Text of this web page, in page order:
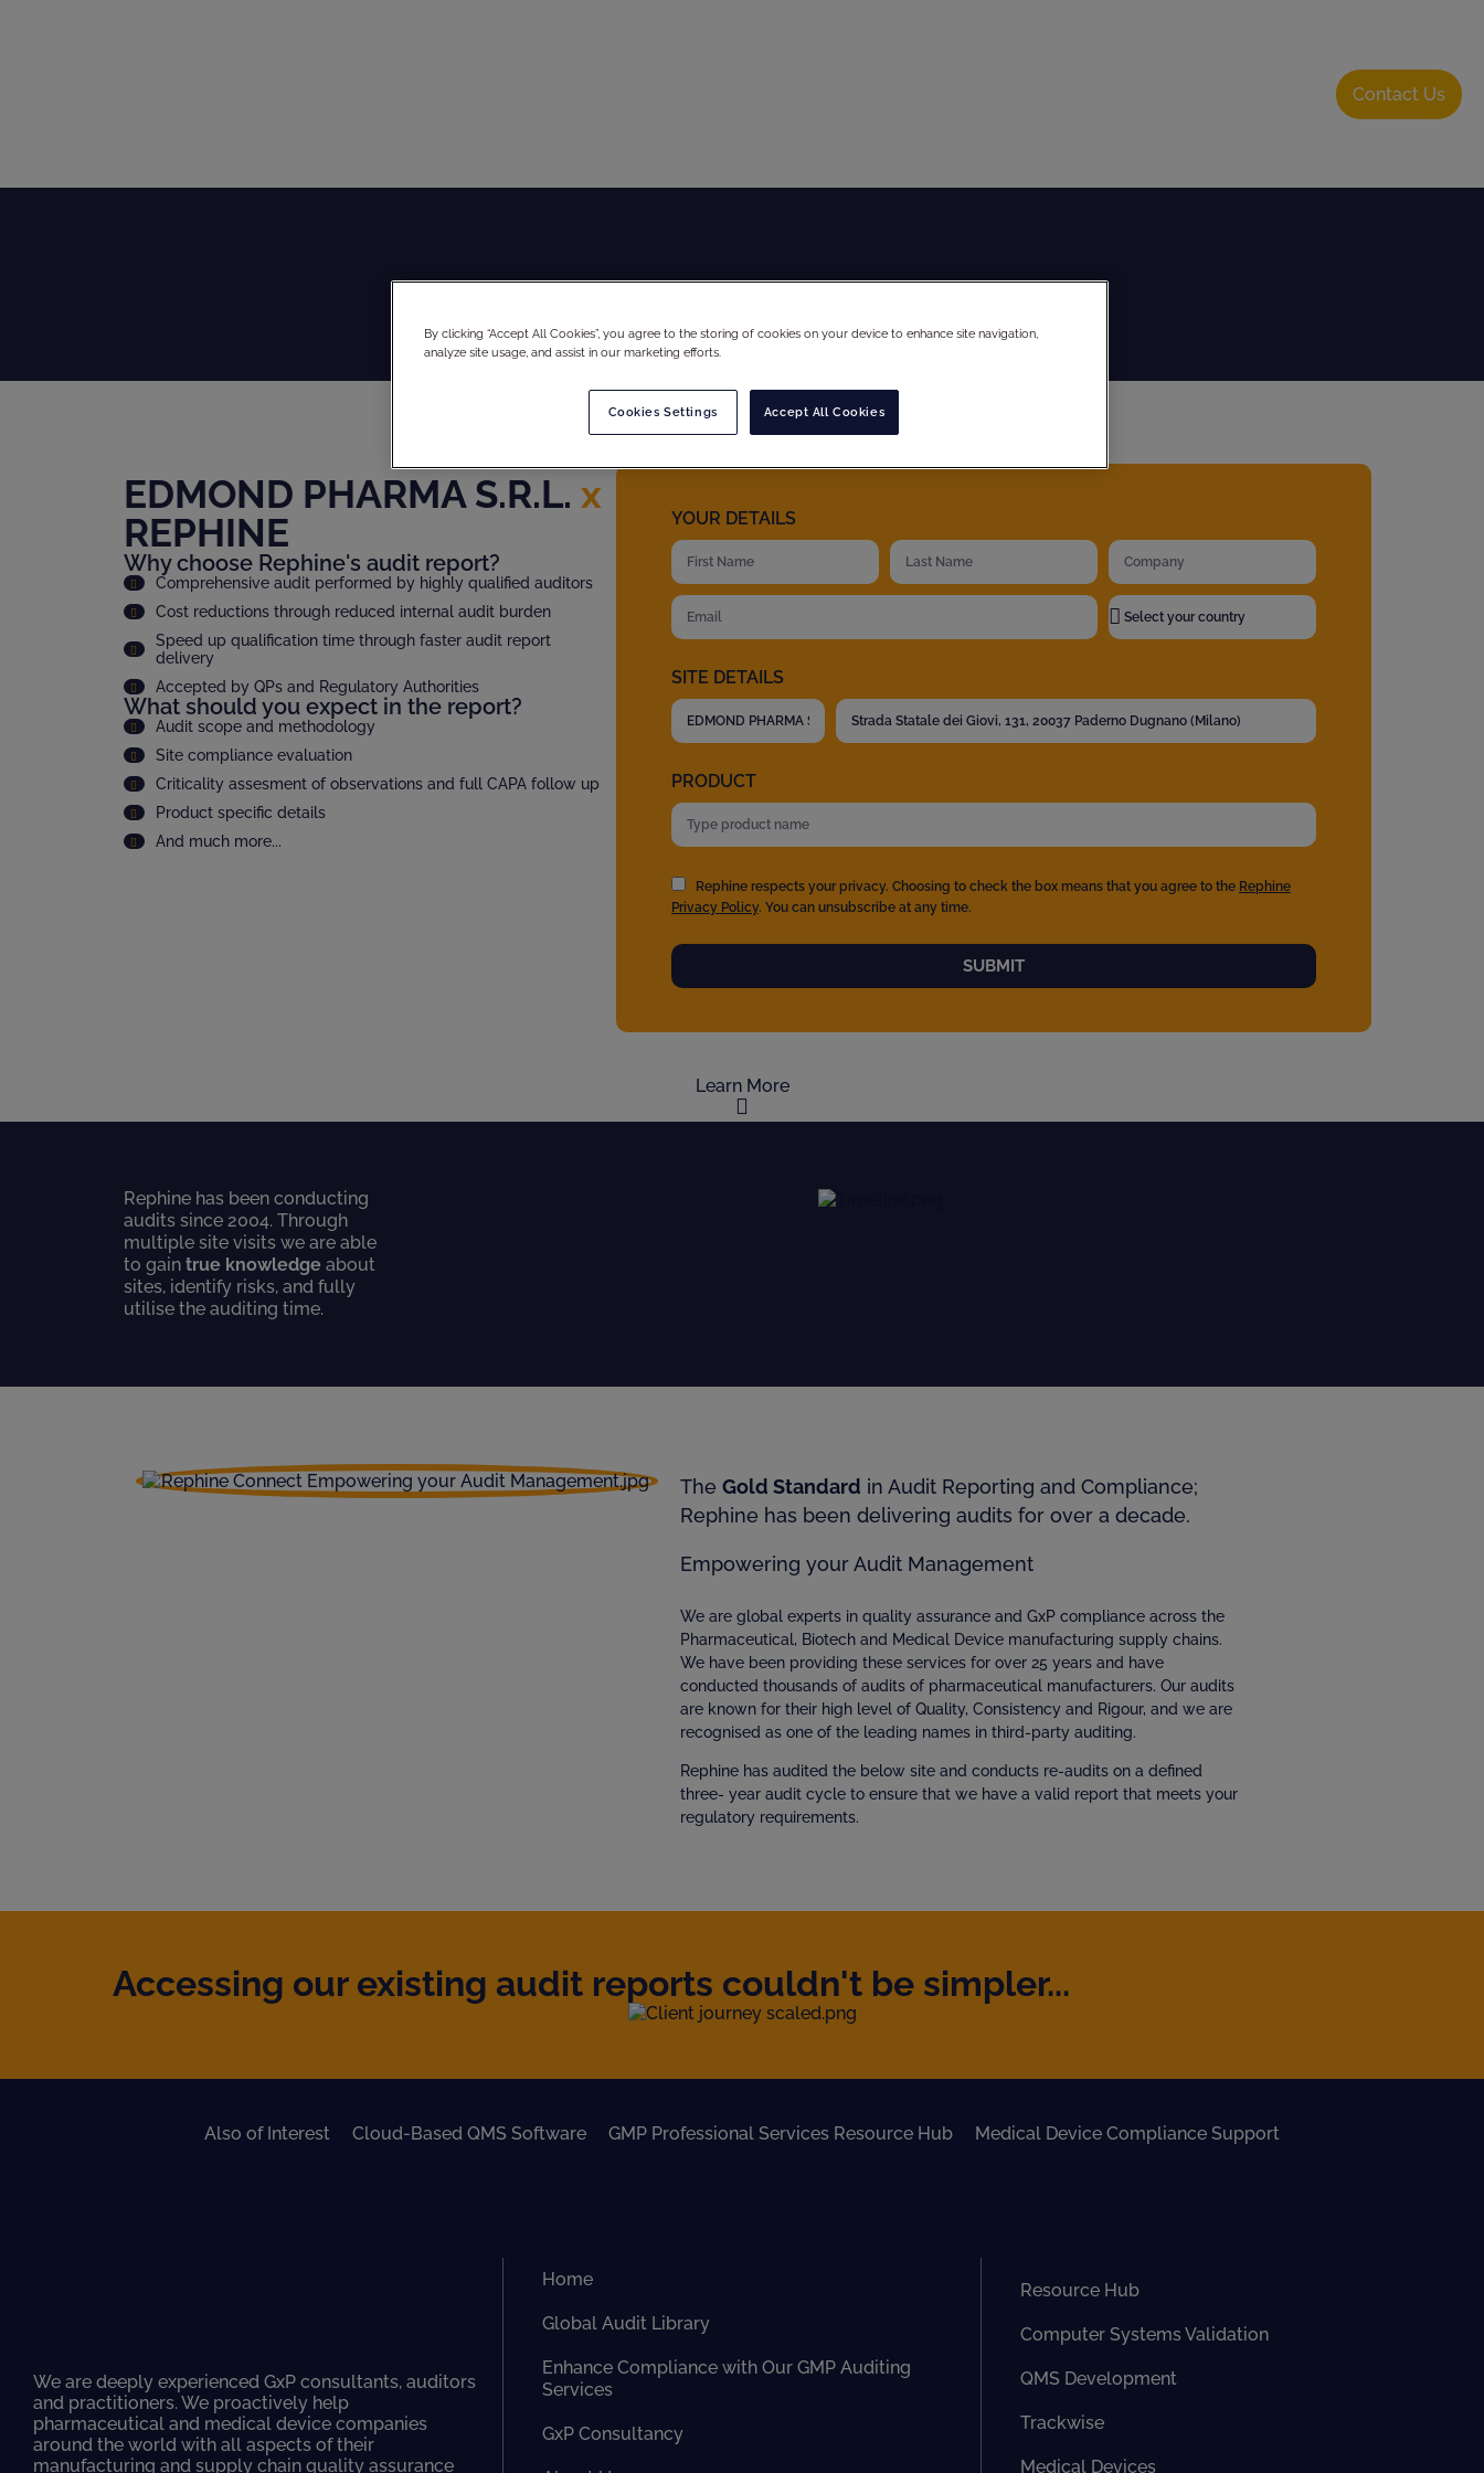
Contact Us
EDMOND PHARMA S.R.L. x
REPHINE
Why choose Rephine's audit report?
Comprehensive audit performed by highly qualified auditors
Cost reductions through reduced internal audit burden
Speed up qualification time through faster audit report
delivery
Accepted by QPs and Regulatory Authorities
What should you expect in the report?
Audit scope and methodology
Site compliance evaluation
Criticality assesment of observations and full CAPA follow up
Product specific details
And much more...
YOUR DETAILS
SITE DETAILS
PRODUCT
Rephine respects your privacy. Choosing to check the box means that you agree to the Rephine
Privacy Policy. You can unsubscribe at any time.
SUBMIT
Learn More
Rephine has been conducting
audits since 2004. Through
multiple site visits we are able
to gain true knowledge about
sites, identify risks, and fully
utilise the auditing time.
The Gold Standard in Audit Reporting and Compliance;
Rephine has been delivering audits for over a decade.
Empowering your Audit Management
We are global experts in quality assurance and GxP compliance across the
Pharmaceutical, Biotech and Medical Device manufacturing supply chains.
We have been providing these services for over 25 years and have
conducted thousands of audits of pharmaceutical manufacturers. Our audits
are known for their high level of Quality, Consistency and Rigour, and we are
recognised as one of the leading names in third-party auditing.
Rephine has audited the below site and conducts re-audits on a defined
three- year audit cycle to ensure that we have a valid report that meets your
regulatory requirements.
Accessing our existing audit reports couldn't be simpler...
Also of Interest Cloud-Based QMS Software GMP Professional Services Resource Hub Medical Device Compliance Support
We are deeply experienced GxP consultants, auditors
and practitioners. We proactively help
pharmaceutical and medical device companies
around the world with all aspects of their
manufacturing and supply chain quality assurance
Home
Global Audit Library
Enhance Compliance with Our GMP Auditing
Services
GxP Consultancy
Resource Hub
Computer Systems Validation
QMS Development
Trackwise
Medical Devices
By clicking “Accept All Cookies”, you agree to the storing of cookies on your device to enhance site navigation,
analyze site usage, and assist in our marketing efforts.
Accept All Cookies
Cookies Settings